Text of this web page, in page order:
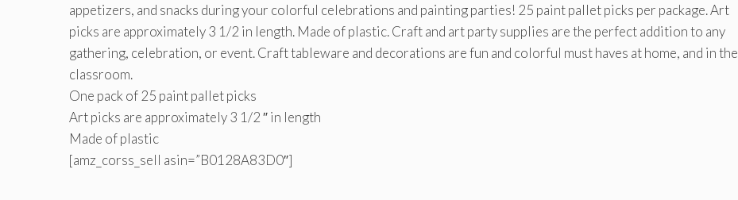
appetizers, and snacks during your colorful celebrations and painting parties! 25 paint pallet picks per package. Art
picks are approximately 3 1/2 in length. Made of plastic. Craft and art party supplies are the perfect addition to any
gathering, celebration, or event. Craft tableware and decorations are fun and colorful must haves at home, and in the
classroom.
One pack of 25 paint pallet picks
Art picks are approximately 3 1/2 ″ in length
Made of plastic
[amz_corss_sell asin=”B0128A83D0″]